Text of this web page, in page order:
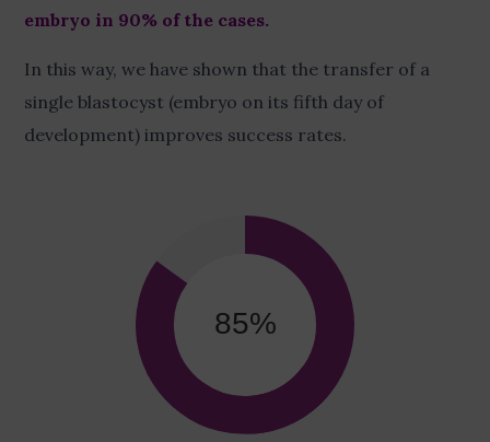
embryo in 90% of the cases.
In this way, we have shown that the transfer of a
single blastocyst (embryo on its fifth day of
development) improves success rates.
85%